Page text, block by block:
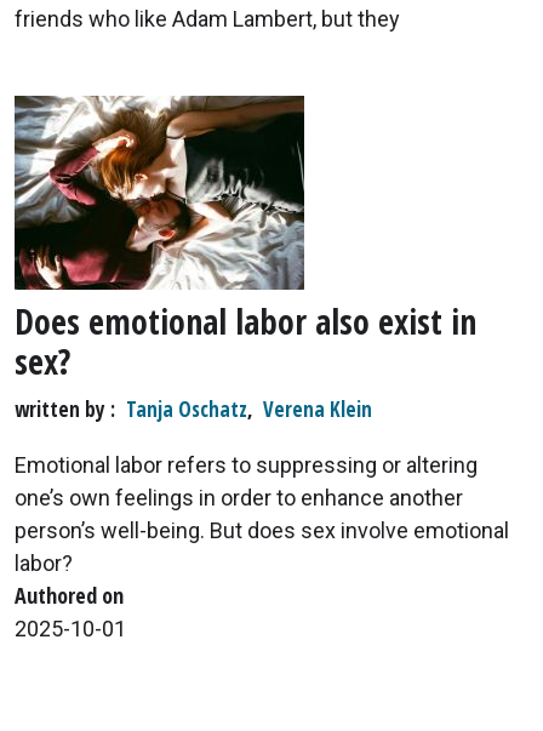
friends who like Adam Lambert, but they
Does emotional labor also exist in
sex?
written by Tanja Oschatz, Verena Klein
Emotional labor refers to suppressing or altering
one’s own feelings in order to enhance another
person’s well-being. But does sex involve emotional
labor?
Authored on
2025-10-01